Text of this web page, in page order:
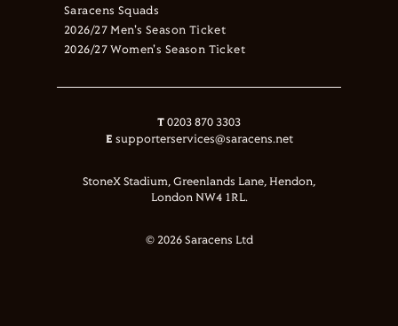
Saracens Squads
2026/27 Men's Season Ticket
2026/27 Women's Season Ticket
T 0203 870 3303
E supporterservices@saracens.net
StoneX Stadium, Greenlands Lane, Hendon,
London NW4 1RL.
© 2026 Saracens Ltd